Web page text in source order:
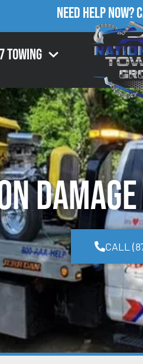
Need Help Now?
Towing
CALL